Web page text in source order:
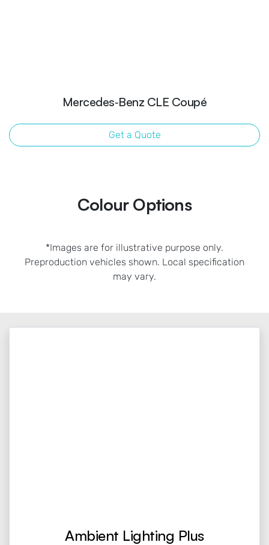
Mercedes‑Benz CLE Coupé
Get a Quote
Colour Options
*Images are for illustrative purpose only.
Preproduction vehicles shown. Local specification
may vary.
Ambient Lighting Plus